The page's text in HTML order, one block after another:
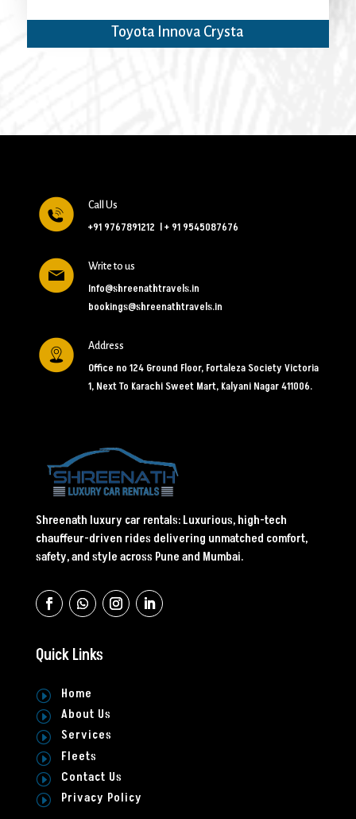
Toyota Innova Crysta
Call Us
+91 9767891212 l+ 91 9545087676
Write to us
Info@shreenathtravels.in
bookings@shreenathtravels.in
Address
Office no 124 Ground Floor, Fortaleza Society Victoria
1, Next To Karachi Sweet Mart, Kalyani Nagar 411006.
Shreenath luxury car rentals: Luxurious, high-tech
chauffeur-driven rides delivering unmatched comfort,
safety, and style across Pune and Mumbai.
Quick Links
I Home
I About Us
I Services
I Fleets
I Contact Us
I Privacy Policy